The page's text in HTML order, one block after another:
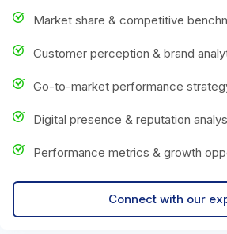
Market share & competitive
Customer perception & brand
Go-to-market performance
Digital presence & reputation
Performance metrics & growth
Connect with our